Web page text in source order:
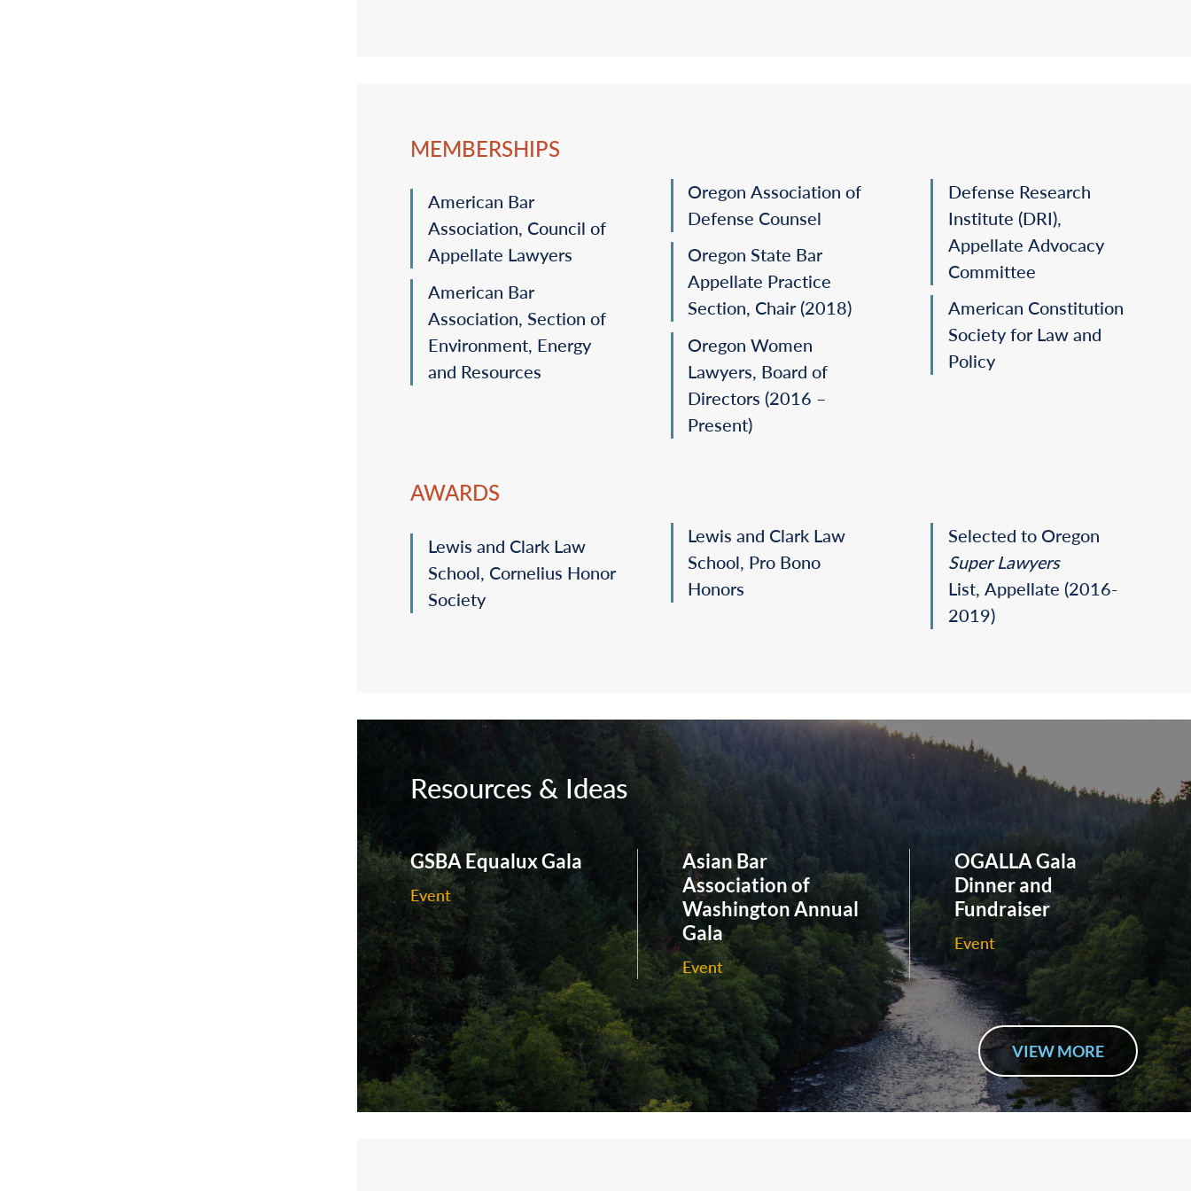
MEMBERSHIPS
American Bar
Association, Council of
Appellate Lawyers
American Bar
Association, Section of
Environment, Energy
and Resources
Oregon Association of
Defense Counsel
Oregon State Bar
Appellate Practice
Section, Chair (2018)
Oregon Women
Lawyers, Board of
Directors (2016 –
Present)
Defense Research
Institute (DRI),
Appellate Advocacy
Committee
American Constitution
Society for Law and
Policy
AWARDS
Lewis and Clark Law
School, Cornelius Honor
Society
Lewis and Clark Law
School, Pro Bono
Honors
Selected to Oregon
Super Lawyers
List, Appellate (2016-
2019)
Resources & Ideas
VIEW MORE
GSBA Equalux Gala
Event
Asian Bar
Association of
Washington Annual
Gala
Event
OGALLA Gala
Dinner and
Fundraiser
Event